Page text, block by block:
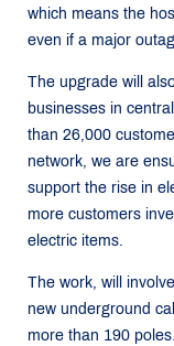
which means the
even if a major
The upgrade will
businesses in
than 26,000
network, we are
support the rise in
more customers
electric items.
The work, will
new underground
more than 190